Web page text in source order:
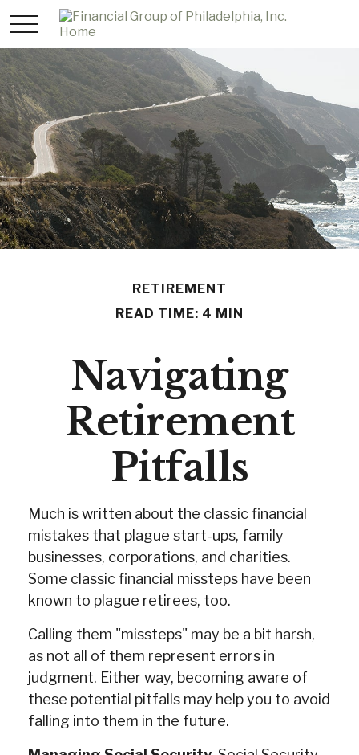
RETIREMENT
READ TIME: 4 MIN
Navigating
Retirement
Pitfalls
Much is written about the classic financial
mistakes that plague start-ups, family
businesses, corporations, and charities.
Some classic financial missteps have been
known to plague retirees, too.
Calling them "missteps" may be a bit harsh,
as not all of them represent errors in
judgment. Either way, becoming aware of
these potential pitfalls may help you to avoid
falling into them in the future.